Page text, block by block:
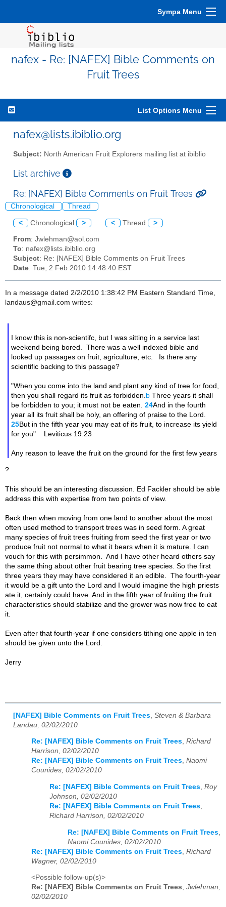
Sympa Menu
nafex - Re: [NAFEX] Bible Comments on
Fruit Trees
List Options Menu
nafex@lists.ibiblio.org
Subject: North American Fruit Explorers mailing list at ibiblio
List archive
Re: [NAFEX] Bible Comments on Fruit Trees
Chronological Thread
< Chronological > < Thread >
From: Jwlehman@aol.com
To: nafex@lists.ibiblio.org
Subject: Re: [NAFEX] Bible Comments on Fruit Trees
Date: Tue, 2 Feb 2010 14:48:40 EST
In a message dated 2/2/2010 1:38:42 PM Eastern Standard Time,
landaus@gmail.com writes:
I know this is non-scientifc, but I was sitting in a service last
weekend being bored. There was a well indexed bible and
looked up passages on fruit, agriculture, etc. Is there any
scientific backing to this passage?
"When you come into the land and plant any kind of tree for food,
then you shall regard its fruit as forbidden. b Three years it shall
be forbidden to you; it must not be eaten. 24And in the fourth
year all its fruit shall be holy, an offering of praise to the Lord.
25But in the fifth year you may eat of its fruit, to increase its yield
for you" Leviticus 19:23
Any reason to leave the fruit on the ground for the first few years
?
This should be an interesting discussion. Ed Fackler should be able
address this with expertise from two points of view.
Back then when moving from one land to another about the most
often used method to transport trees was in seed form. A great
many species of fruit trees fruiting from seed the first year or two
produce fruit not normal to what it bears when it is mature. I can
vouch for this with persimmon. And I have other heard others say
the same thing about other fruit bearing tree species. So the first
three years they may have considered it an edible. The fourth-year
it would be a gift unto the Lord and I would imagine the high priests
ate it, certainly could have. And in the fifth year of fruiting the fruit
characteristics should stabilize and the grower was now free to eat
it.
Even after that fourth-year if one considers tithing one apple in ten
should be given unto the Lord.
Jerry
[NAFEX] Bible Comments on Fruit Trees Steven & Barbara
Landau, 02/02/2010
Re: [NAFEX] Bible Comments on Fruit Trees, Richard
Harrison, 02/02/2010
Re: [NAFEX] Bible Comments on Fruit Trees, Naomi
Counides, 02/02/2010
Re: [NAFEX] Bible Comments on Fruit Trees, Roy
Johnson, 02/02/2010
Re: [NAFEX] Bible Comments on Fruit Trees,
Richard Harrison, 02/02/2010
Re: [NAFEX] Bible Comments on Fruit Trees
Naomi Counides, 02/02/2010
Re: [NAFEX] Bible Comments on Fruit Trees Richard
Wagner, 02/02/2010
<Possible follow-up(s)>
Re: [NAFEX] Bible Comments on Fruit Trees, Jwlehman,
02/02/2010